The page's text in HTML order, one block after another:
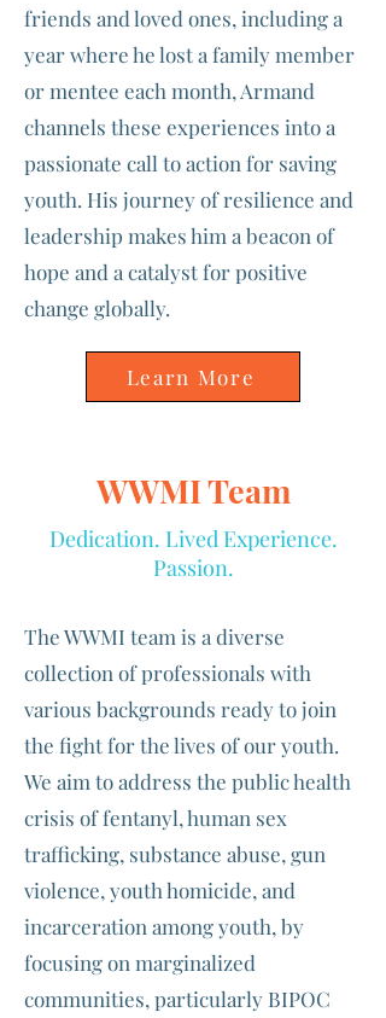
friends and loved ones, including a
year where he lost a family member
or mentee each month, Armand
channels these experiences into a
passionate call to action for saving
youth. His journey of resilience and
leadership makes him a beacon of
hope and a catalyst for positive
change globally.
Learn More
WWMI Team
Dedication. Lived Experience.
Passion.
The WWMI team is a diverse
collection of professionals with
various backgrounds ready to join
the fight for the lives of our youth.
We aim to address the public health
crisis of fentanyl, human sex
trafficking, substance abuse, gun
violence, youth homicide, and
incarceration among youth, by
focusing on marginalized
communities, particularly BIPOC